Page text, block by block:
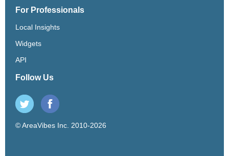
For Professionals
Local Insights
Widgets
API
Follow Us
© AreaVibes Inc. 2010-2026